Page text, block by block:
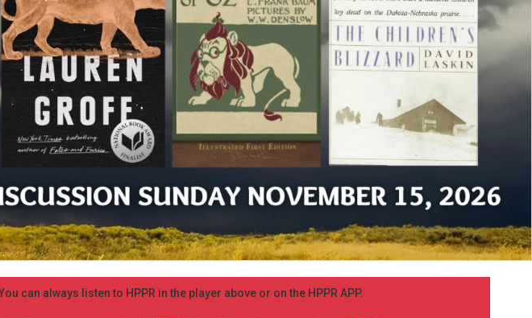
can always listen to HPPR in the player above or on the HPPR APP.